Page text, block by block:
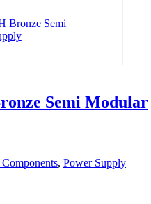
Semi Modular
, Power Supply